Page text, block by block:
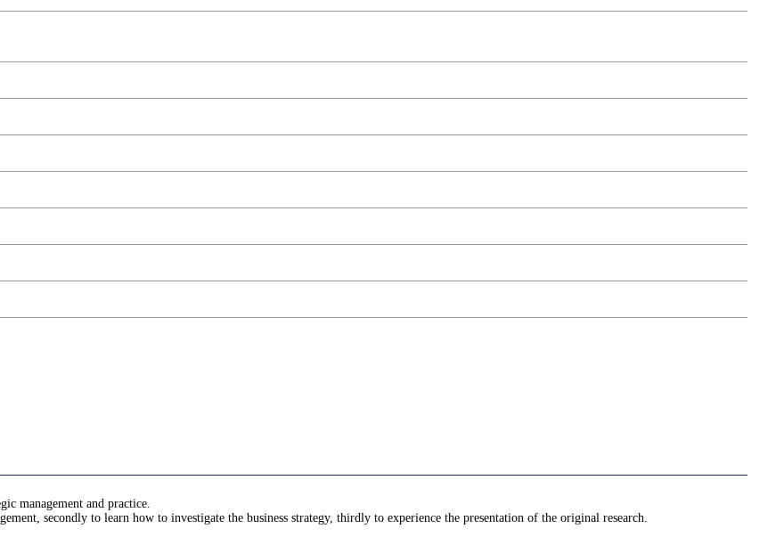
management and practice.
secondly to learn how to investigate the business strategy, thirdly to experience the presentation of the original research.